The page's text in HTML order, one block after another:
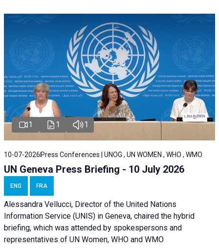
1 1 1
10-07-2026 Press Conferences | UNOG , UN WOMEN , WHO , WMO
UN Geneva Press Briefing - 10 July 2026
ENG FRA
Alessandra Vellucci, Director of the United Nations
Information Service (UNIS) in Geneva, chaired the hybrid
briefing, which was attended by spokespersons and
representatives of UN Women, WHO and WMO